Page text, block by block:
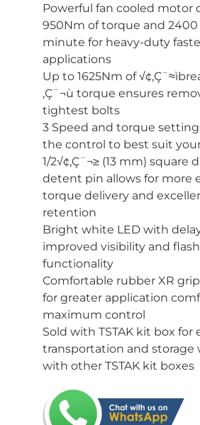
Powerful fan cooled motor
950Nm of torque and
minute for heavy-duty
applications
Up to 1625Nm of
‚Ç¨¬ù torque ensures
tightest bolts
3 Speed and torque
the control to best suit
1/2√¢‚Ç¨¬≥ (13 mm) square
detent pin allows for more
torque delivery and
retention
Bright white LED with
improved visibility and
functionality
Comfortable rubber XR
for greater application
maximum control
Sold with TSTAK kit box for
transportation and storage
with other TSTAK kit boxes